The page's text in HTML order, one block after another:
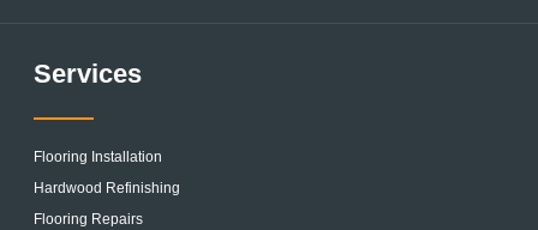
Services
Flooring Installation
Hardwood Refinishing
Flooring Repairs